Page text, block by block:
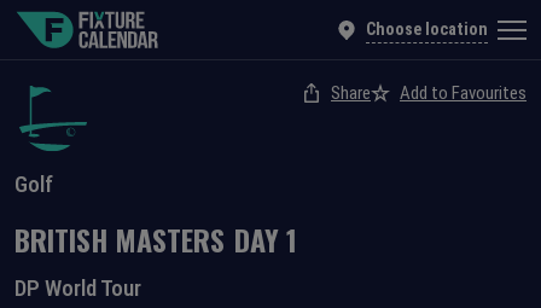
Choose location
Golf
Share Add to Favourites
BRITISH MASTERS DAY1
DP World Tour